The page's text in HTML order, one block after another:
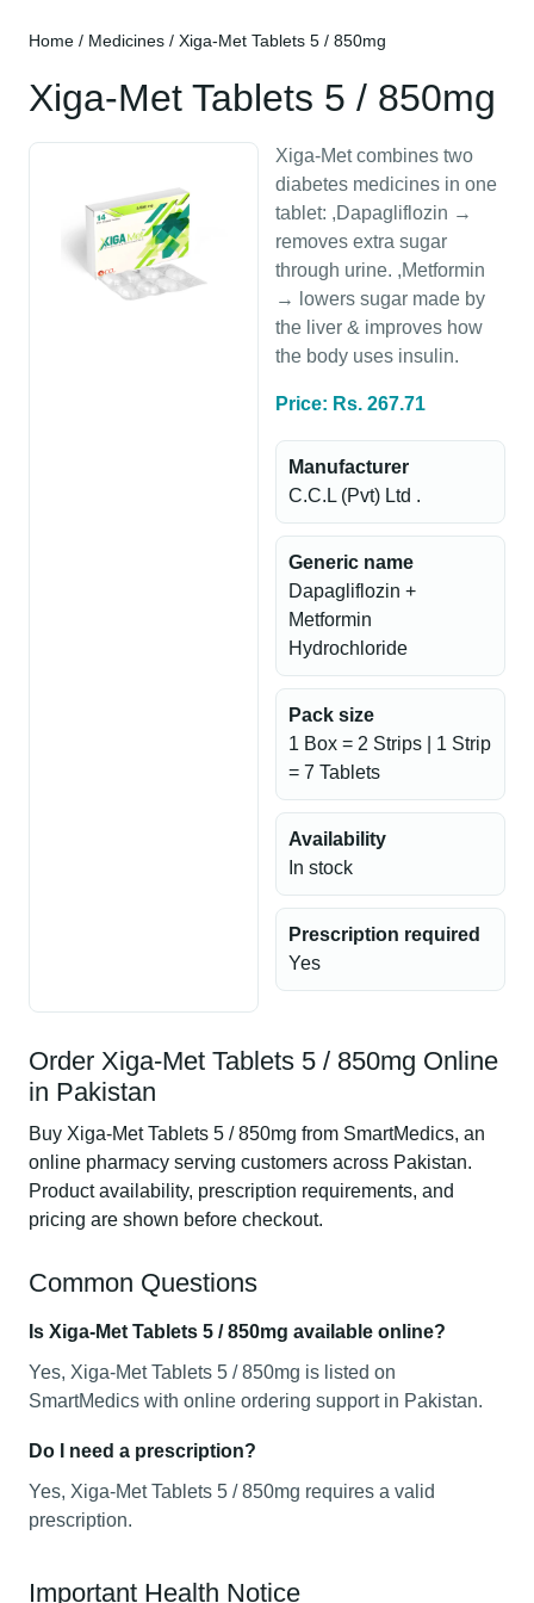
Home / Medicines / Xiga-Met Tablets 5 / 850mg
Xiga-Met Tablets 5 / 850mg
Xiga-Met combines two
diabetes medicines in one
tablet: ,Dapagliflozin →
removes extra sugar
through urine. ,Metformin
→ lowers sugar made by
the liver & improves how
the body uses insulin.
Price: Rs. 267.71
Manufacturer
C.C.L (Pvt) Ltd .
Generic name
Dapagliflozin +
Metformin
Hydrochloride
Pack size
1 Box = 2 Strips | 1 Strip
= 7 Tablets
Availability
In stock
Prescription required
Yes
Order Xiga-Met Tablets 5 / 850mg Online
in Pakistan
Buy Xiga-Met Tablets 5 / 850mg from SmartMedics, an
online pharmacy serving customers across Pakistan.
Product availability, prescription requirements, and
pricing are shown before checkout.
Common Questions
Is Xiga-Met Tablets 5 / 850mg available online?
Yes, Xiga-Met Tablets 5 / 850mg is listed on
SmartMedics with online ordering support in Pakistan.
Do I need a prescription?
Yes, Xiga-Met Tablets 5 / 850mg requires a valid
prescription.
Important Health Notice